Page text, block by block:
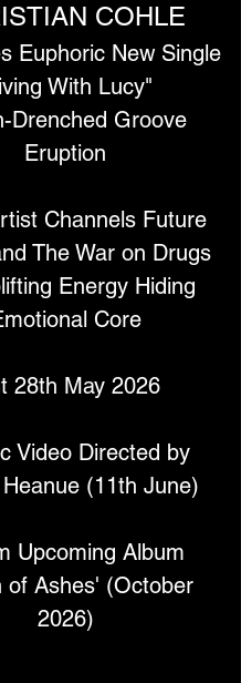
COHLE
Euphoric New Single
With Lucy"
Eruption
Channels Future
The War on Drugs
Energy Hiding
Core
28th May 2026
Video Directed by
(11th June)
Upcoming Album
of Ashes' (October
2026)